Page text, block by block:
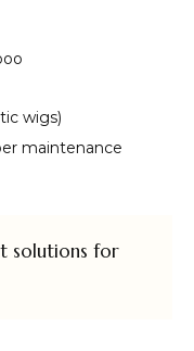
wigs)
maintenance
solutions for